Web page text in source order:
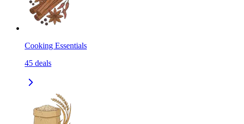
Cooking Essentials
45 deals